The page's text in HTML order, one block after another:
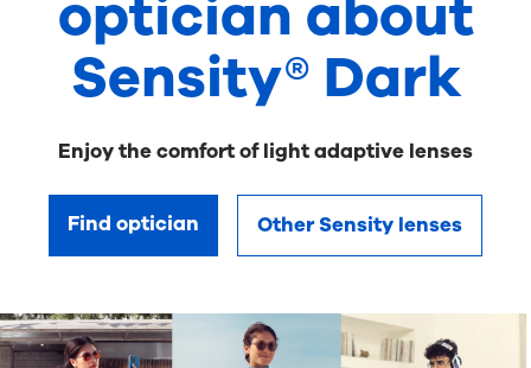
optician about
Sensity® Dark
Enjoy the comfort of light adaptive lenses
Find optician Other Sensity lenses